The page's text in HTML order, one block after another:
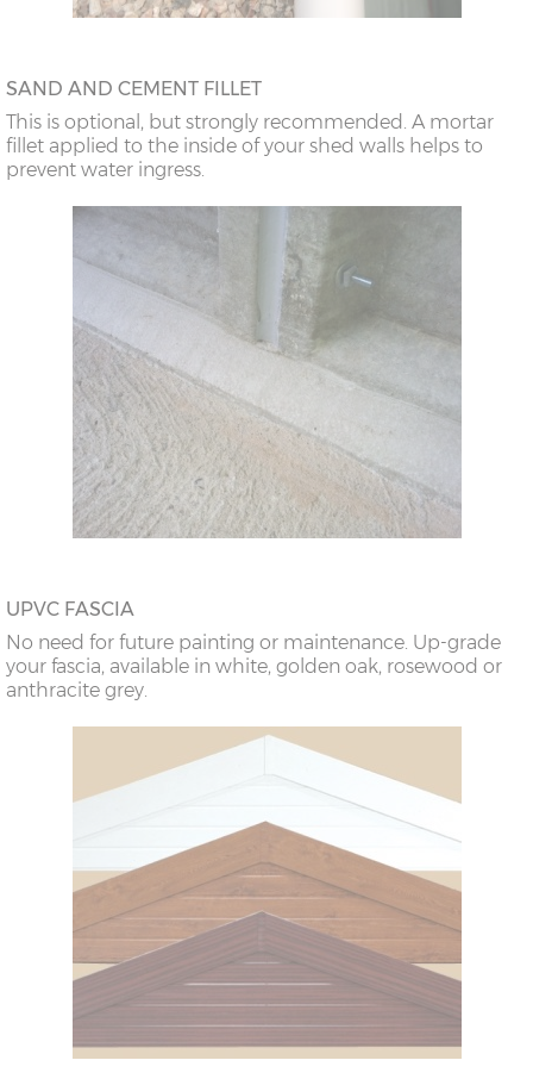
SAND AND CEMENT FILLET
This is optional, but strongly recommended. A mortar
fillet applied to the inside of your shed walls helps to
prevent water ingress.
UPVC FASCIA
No need for future painting or maintenance. Up-grade
your fascia, available in white, golden oak, rosewood or
anthracite grey.